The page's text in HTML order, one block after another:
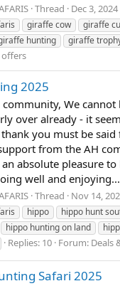
Thread Dec 3, 2024
giraffe cow giraffe
hunting giraffe
offers
2025
community, We
over already - it
you must be said
from the AH
absolute pleasure to
well and enjoying...
Thread Nov 14,
hippo
hippo hunt
hippo hunting on land
Replies: 10 Forum: Deals
Safari 2025